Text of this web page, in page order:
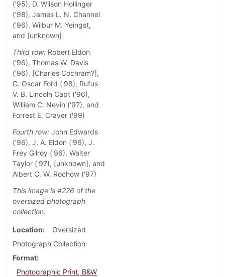
('95), D. Wilson Hollinger
('98), James L. N. Channel
('96), Wilbur M. Yeingst,
and [unknown]
Third row: Robert Eldon
('96), Thomas W. Davis
('96), [Charles Cochram?],
C. Oscar Ford ('98), Rufus
V. B. Lincoln Capt ('96),
William C. Nevin ('97), and
Forrest E. Craver ('99)
Fourth row: John Edwards
('96), J. A. Eldon ('96), J.
Frey Gilroy ('96), Walter
Taylor ('97), [unknown], and
Albert C. W. Rochow ('97)
This image is #226 of the
oversized photograph
collection.
Location
Oversized
Photograph Collection
Format
Photographic Print, B&W